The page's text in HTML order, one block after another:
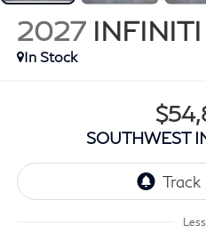
2027
In Stock
SOUTHWEST
Less